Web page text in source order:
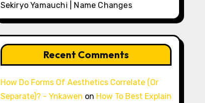
Sekiryo Yamauchi | Name Changes
Recent Comments
How Do Forms Of Aesthetics Correlate (Or
Separate)? - Ynkawen on How To Best Explain